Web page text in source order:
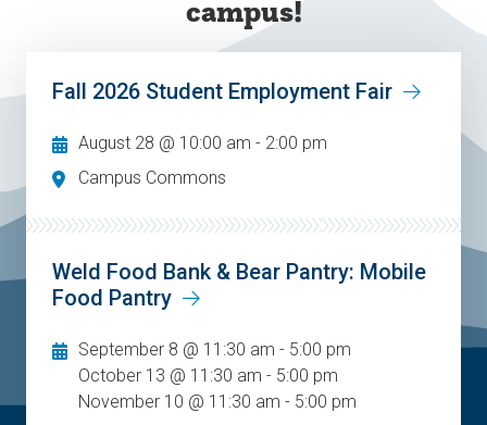
campus!
Fall 2026 Student Employment Fair
August 28 @ 10:00 am - 2:00 pm
Campus Commons
Weld Food Bank & Bear Pantry: Mobile
Food Pantry
September 8 @ 11:30 am - 5:00 pm
October 13 @ 11:30 am - 5:00 pm
November 10 @ 11:30 am - 5:00 pm